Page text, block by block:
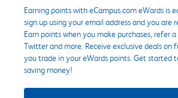
Earning points with eCampus.com eWards is
sign up using your email address and you are
Earn points when you make purchases, refer
Twitter and more. Receive exclusive deals on
you trade in your eWards points. Get started
saving money!